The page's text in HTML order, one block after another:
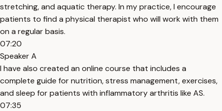
stretching, and aquatic therapy. In my practice, I encourage
patients to find a physical therapist who will work with them
on a regular basis.
07:20
Speaker A
I have also created an online course that includes a
complete guide for nutrition, stress management, exercises,
and sleep for patients with inflammatory arthritis like AS.
07:35